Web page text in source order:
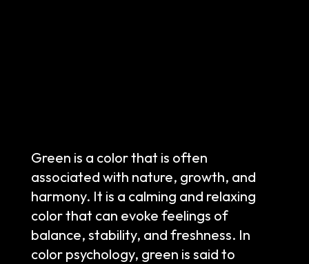
Green is a color that is often
associated with nature, growth, and
harmony. It is a calming and relaxing
color that can evoke feelings of
balance, stability, and freshness. In
color psychology, green is said to